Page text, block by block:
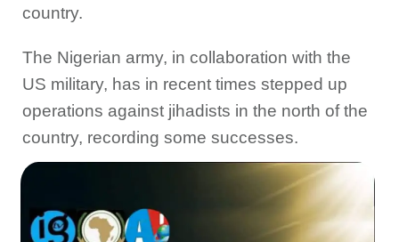
country.
The Nigerian army, in collaboration with the
US military, has in recent times stepped up
operations against jihadists in the north of the
country, recording some successes.